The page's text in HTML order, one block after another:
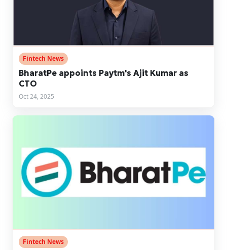
Fintech News
BharatPe appoints Paytm's Ajit Kumar as
CTO
Oct 24, 2025
Fintech News